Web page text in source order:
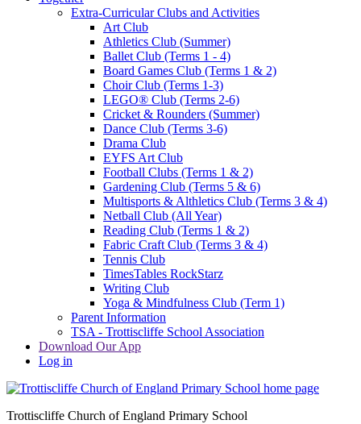
Extra-Curricular Clubs and Activities
Art Club
Athletics Club (Summer)
Ballet Club (Terms 1 - 4)
Board Games Club (Terms 1 & 2)
Choir Club (Terms 1-3)
LEGO® Club (Terms 2-6)
Cricket & Rounders (Summer)
Dance Club (Terms 3-6)
Drama Club
EYFS Art Club
Football Clubs (Terms 1 & 2)
Gardening Club (Terms 5 & 6)
Multisports & Althletics Club (Terms 3 & 4)
Netball Club (All Year)
Reading Club (Terms 1 & 2)
Fabric Craft Club (Terms 3 & 4)
Tennis Club
TimesTables RockStarz
Writing Club
Yoga & Mindfulness Club (Term 1)
Parent Information
TSA - Trottiscliffe School Association
Download Our App
Log in
Trottiscliffe Church of England Primary School